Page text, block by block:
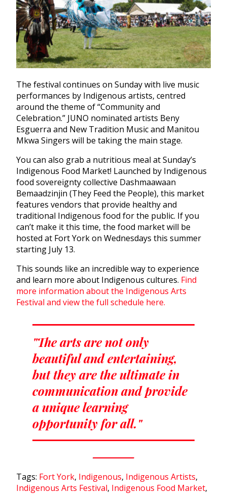
The festival continues on Sunday with live music
performances by Indigenous artists, centred
around the theme of “Community and
Celebration.” JUNO nominated artists Beny
Esguerra and New Tradition Music and Manitou
Mkwa Singers will be taking the main stage.
You can also grab a nutritious meal at Sunday’s
Indigenous Food Market! Launched by Indigenous
food sovereignty collective Dashmaawaan
Bemaadzinjin (They Feed the People), this market
features vendors that provide healthy and
traditional Indigenous food for the public. If you
can’t make it this time, the food market will be
hosted at Fort York on Wednesdays this summer
starting July 13.
This sounds like an incredible way to experience
and learn more about Indigenous cultures. Find
more information about the Indigenous Arts
Festival and view the full schedule here.
"The arts are not only
beautiful and entertaining,
but they are the ultimate in
communication and provide
a unique learning
opportunity for all."
Tags: Fort York, Indigenous, Indigenous Artists,
Indigenous Arts Festival, Indigenous Food Market,